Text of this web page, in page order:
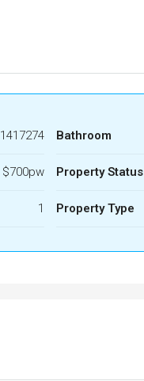
1417274
$700pw
1
Bathroom
Property Status
Property Type